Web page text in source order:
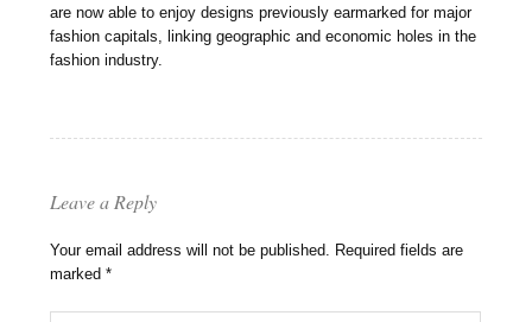
are now able to enjoy designs previously earmarked for major
fashion capitals, linking geographic and economic holes in the
fashion industry.
Leave a Reply
Your email address will not be published. Required fields are
marked*